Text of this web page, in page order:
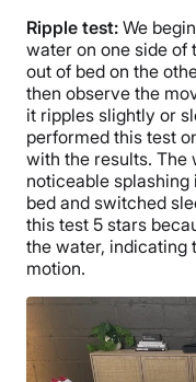
Ripple test: We
water on one side of
out of bed on the
then observe the
it ripples slightly or
performed this test
with the results.
noticeable splashing
bed and switched
this test 5 stars
the water, indicating
motion.